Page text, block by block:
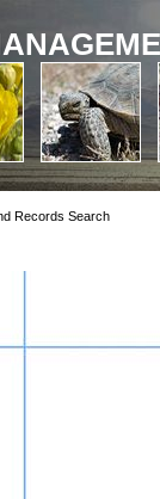
Records Search